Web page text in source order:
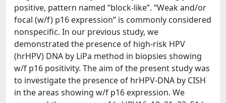
positive, pattern named “block-like”. “Weak and/or
focal (w/f) p16 expression” is commonly considered
nonspecific. In our previous study, we
demonstrated the presence of high-risk HPV
(hrHPV) DNA by LiPa method in biopsies showing
w/f p16 positivity. The aim of the present study was
to investigate the presence of hrHPV-DNA by CISH
in the areas showing w/f p16 expression. We